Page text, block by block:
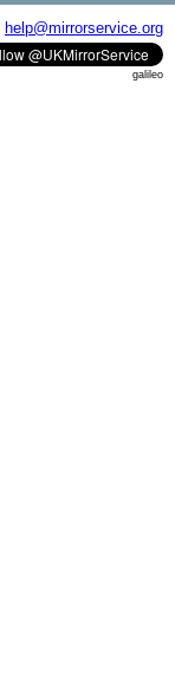
help@mirrorservice.org
galileo